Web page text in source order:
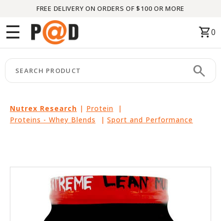
FREE DELIVERY ON ORDERS OF $100 OR MORE
☰ shopping_cart0
search
Nutrex Research | Protein |
Proteins - Whey Blends |Sport and Performance
Menu
CATEGORIES
keyboard_arrow_right
BRANDS
keyboard_arrow_right
PACKAGES
keyboard_arrow_right
LIQUIDATION